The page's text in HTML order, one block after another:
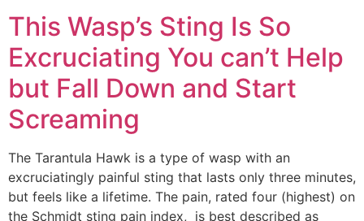
This Wasp’s Sting Is So
Excruciating You can’t Help
but Fall Down and Start
Screaming
The Tarantula Hawk is a type of wasp with an
excruciatingly painful sting that lasts only three minutes,
but feels like a lifetime. The pain, rated four (highest) on
the Schmidt sting pain index, is best described as